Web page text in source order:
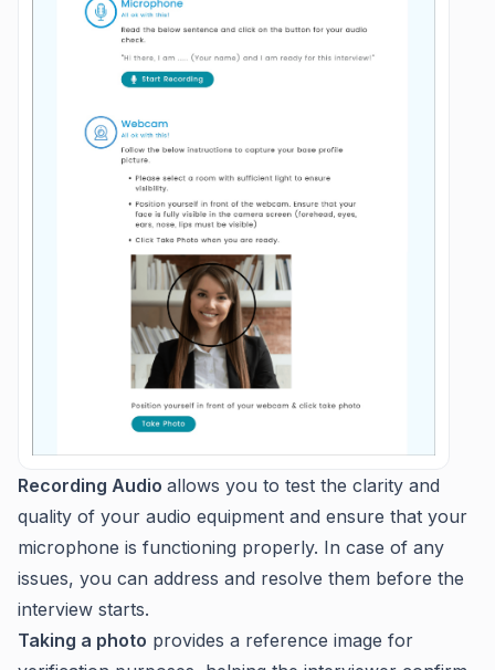
Recording Audio allows you to test the clarity and
quality of your audio equipment and ensure that your
microphone is functioning properly. In case of any
issues, you can address and resolve them before the
interview starts.
Taking a photo provides a reference image for